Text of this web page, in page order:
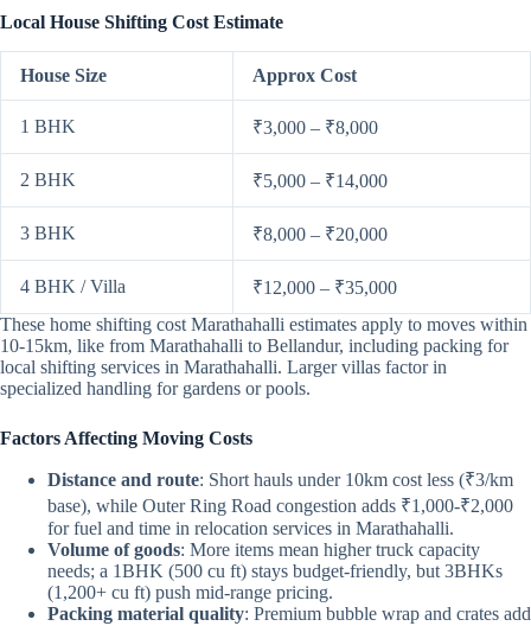
Local House Shifting Cost Estimate
House Size Approx Cost
1 BHK ₹3,000 – ₹8,000
2 BHK ₹5,000 – ₹14,000
3 BHK ₹8,000 – ₹20,000
4 BHK / Villa
₹12,000 – ₹35,000
These home shifting cost Marathahalli estimates apply to moves within
10-15km, like from Marathahalli to Bellandur, including packing for
local shifting services in Marathahalli. Larger villas factor in
specialized handling for gardens or pools.
Factors Affecting Moving Costs
Distance and route: Short hauls under 10km cost less (₹3/km
base), while Outer Ring Road congestion adds ₹1,000-₹2,000
for fuel and time in relocation services in Marathahalli.
Volume of goods: More items mean higher truck capacity
needs; a 1BHK (500 cu ft) stays budget-friendly, but 3BHKs
(1,200+ cu ft) push mid-range pricing.
Packing material quality: Premium bubble wrap and crates add